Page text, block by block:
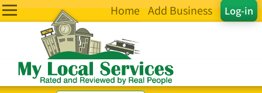
Log-in
Home Add Business